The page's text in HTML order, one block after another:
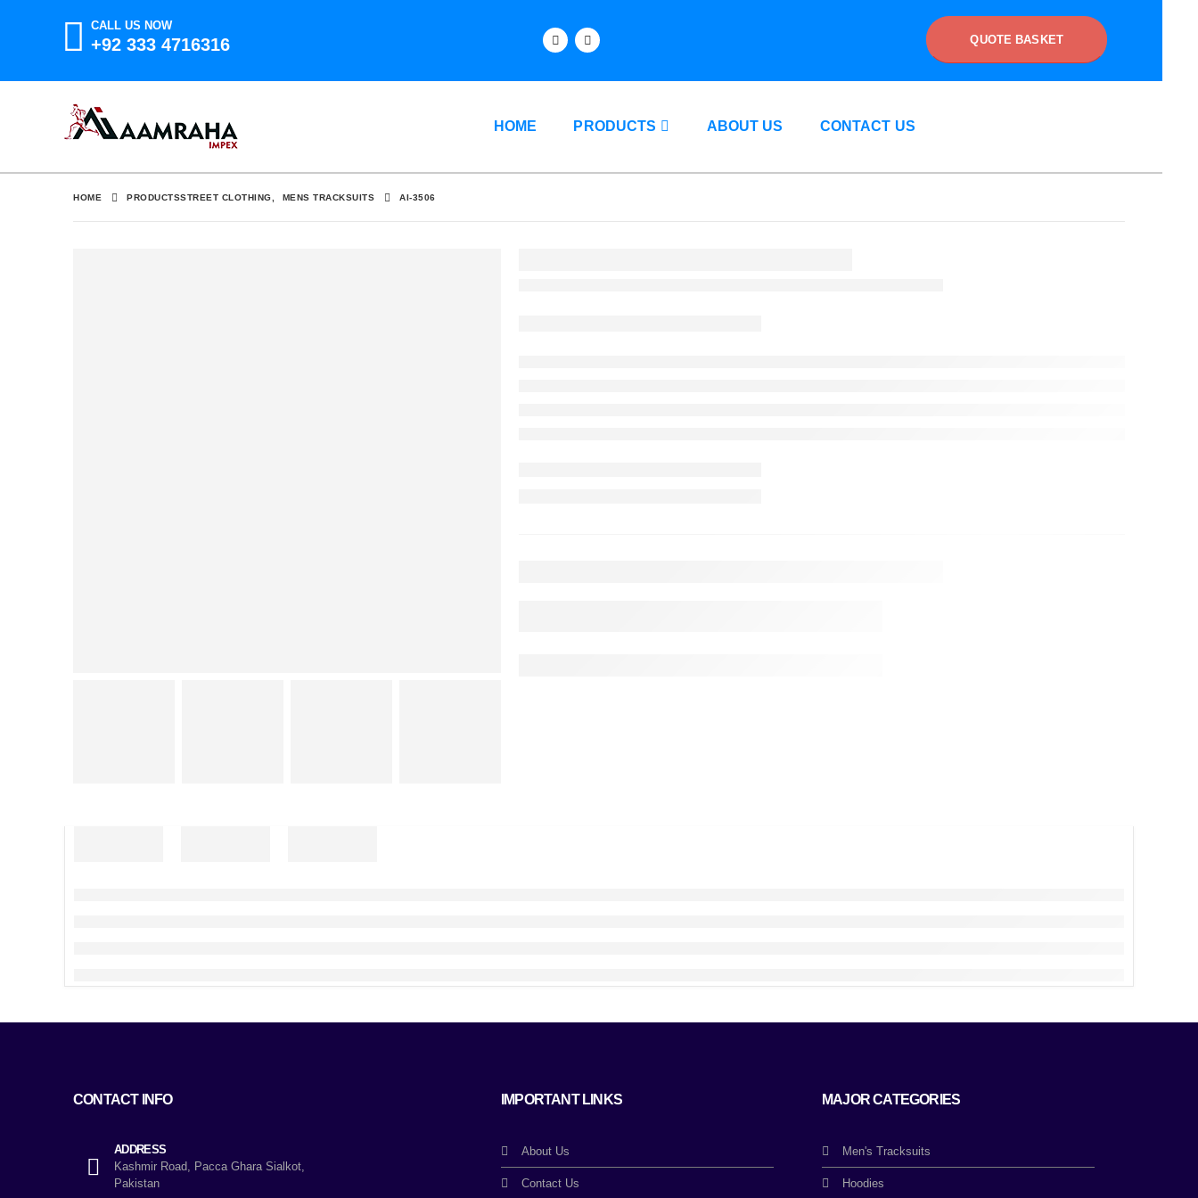
CALL US NOW
+92 333 4716316 QUOTE BASKET
HOME PRODUCTS ABOUT US CONTACT US
HOME PRODUCTSSTREET CLOTHING MENS TRACKSUITS AI-3506
CONTACT INFO
ADDRESS
Kashmir Road, Pacca Ghara Sialkot,
Pakistan
IMPORTANT LINKS
About Us
Contact Us
MAJOR CATEGORIES
Men's Tracksuits
Hoodies